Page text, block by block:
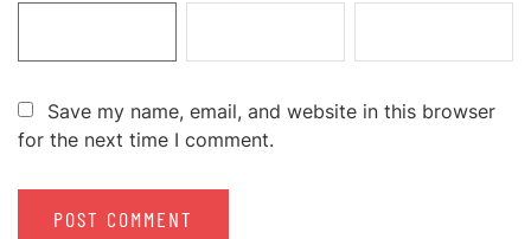
Save my name, email, and website in this browser
for the next time I comment.